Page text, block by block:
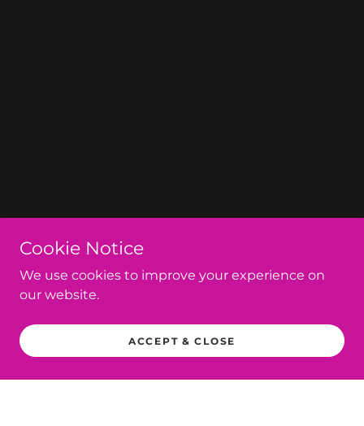
Cookie Notice
We use cookies to improve your experience on
our website.
ACCEPT & CLOSE